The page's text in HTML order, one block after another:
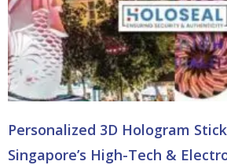
Personalized 3D Hologram
Singapore’s High-Tech &